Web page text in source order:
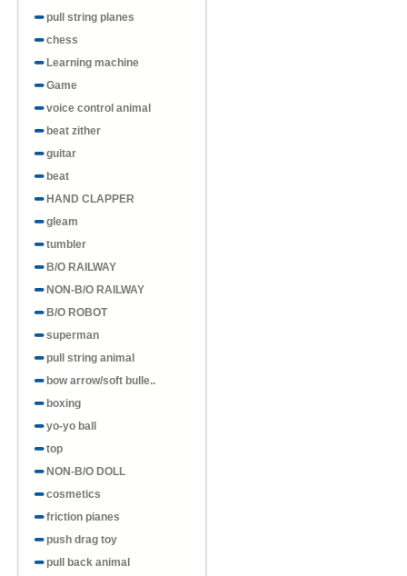
pull string planes
chess
Learning machine
Game
voice control animal
beat zither
guitar
beat
HAND CLAPPER
gleam
tumbler
B/O RAILWAY
NON-B/O RAILWAY
B/O ROBOT
superman
pull string animal
bow arrow/soft bulle..
boxing
yo-yo ball
top
NON-B/O DOLL
cosmetics
friction pianes
push drag toy
pull back animal